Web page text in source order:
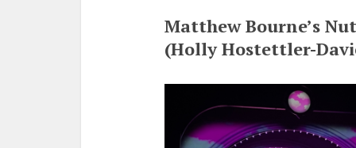
Matthew Bourne’s
(Holly Hostettler-